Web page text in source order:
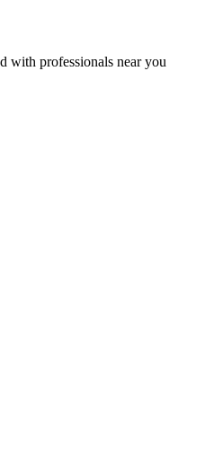
with professionals near you